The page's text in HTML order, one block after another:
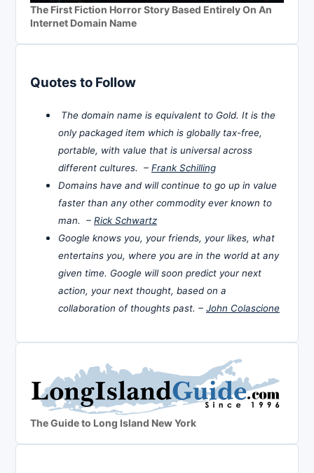
The First Fiction Horror Story Based Entirely On An
Internet Domain Name
Quotes to Follow
The domain name is equivalent to Gold. It is the
only packaged item which is globally tax-free,
portable, with value that is universal across
different cultures. – Frank Schilling
Domains have and will continue to go up in value
faster than any other commodity ever known to
man. – Rick Schwartz
Google knows you, your friends, your likes, what
entertains you, where you are in the world at any
given time. Google will soon predict your next
action, your next thought, based on a
collaboration of thoughts past. – John Colascione
The Guide to Long Island New York